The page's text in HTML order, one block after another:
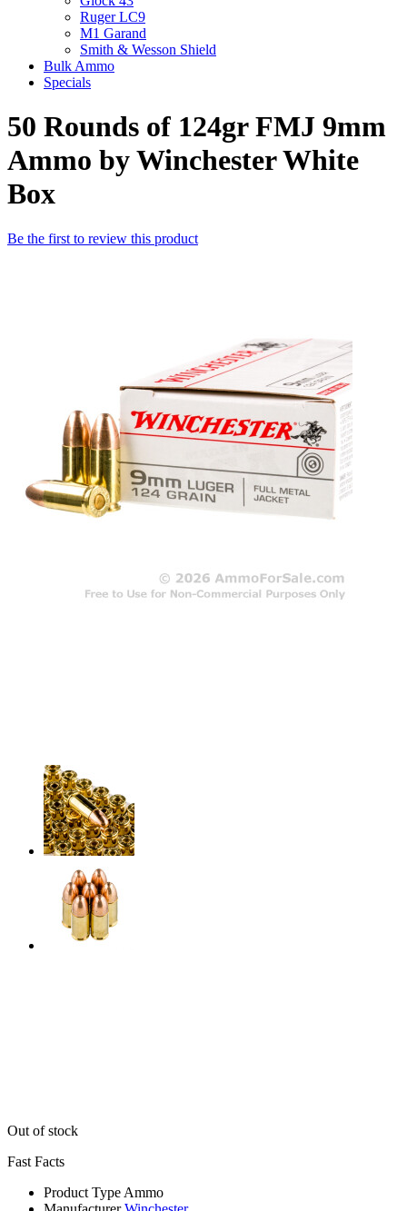
Ruger LC9
M1 Garand
Smith & Wesson Shield
Bulk Ammo
Specials
50 Rounds of 124gr FMJ 9mm
Ammo by Winchester White
Box
Be the first to review this product
Out of stock
Fast Facts
Product Type Ammo